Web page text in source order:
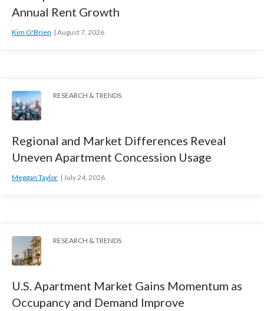
Annual Rent Growth
Kim O'Brien August 7, 2026
RESEARCH & TRENDS
Regional and Market Differences Reveal
Uneven Apartment Concession Usage
Meggan Taylor July 24, 2026
RESEARCH & TRENDS
U.S. Apartment Market Gains Momentum as
Occupancy and Demand Improve